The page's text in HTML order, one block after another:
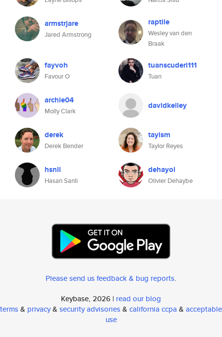
armstrjare
Jared Armstrong
raptile
Wesley van den
Braak
fayvoh
Favour O
tuanscuderi111
Tuan
archie04
Molly Clark
davidkelley
derek
Derek Bender
tayism
Taylor Reyes
hsnli
Hasan Sanli
dehayol
Olivier Dehaybe
Please send us feedback & bug reports.
Keybase, 2026 | read our blog
terms& privacy& security advisories& california ccpa & acceptable
use